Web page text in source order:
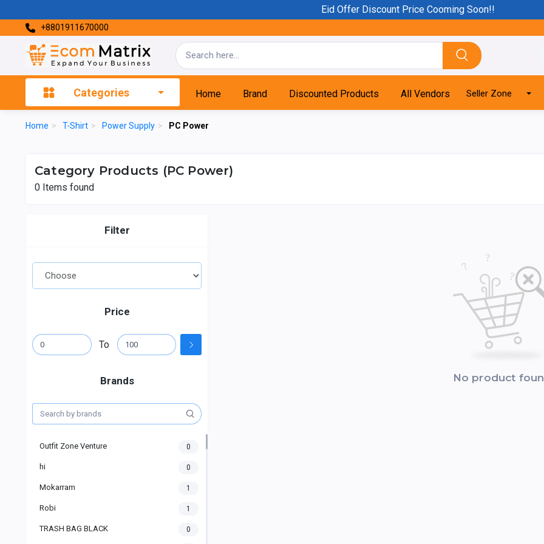
Eid Offer Discount Price Cooming Soon!!
+8801911670000
Categories Home Brand Discounted Products All Vendors Seller Zone
Home > T-Shirt > Power Supply > PC Power
Category Products (PC Power)
0 Items found
Filter
Price
To
Brands
Outfit Zone Venture 0
hi 0
Mokarram 1
Robi 1
TRASH BAG BLACK 0
No product